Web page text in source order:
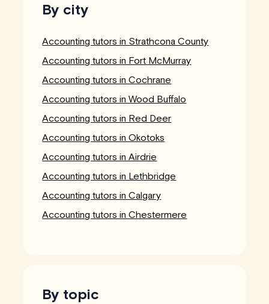
By city
Accounting tutors in Strathcona County
Accounting tutors in Fort McMurray
Accounting tutors in Cochrane
Accounting tutors in Wood Buffalo
Accounting tutors in Red Deer
Accounting tutors in Okotoks
Accounting tutors in Airdrie
Accounting tutors in Lethbridge
Accounting tutors in Calgary
Accounting tutors in Chestermere
By topic